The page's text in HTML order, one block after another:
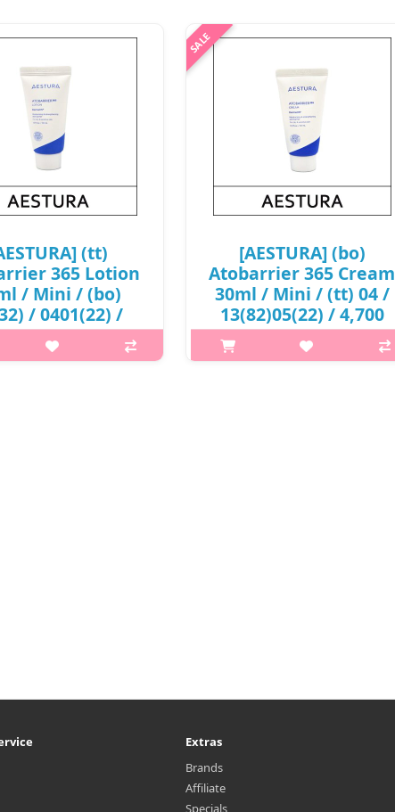
(tt)
365 Lotion
/ Mini / (bo)
/ 0401(22) /
won(R)
width: 600px;}
[AESTURA] (bo)
Atobarrier 365 Cream
30ml / Mini / (tt) 04 /
13(82)05(22) / 4,700
won(R) / S
p,img{max-width: 600px;}
Extras
Brands
Affiliate
Specials